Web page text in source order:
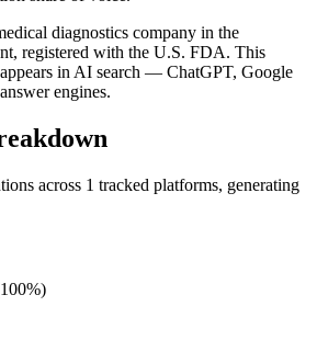
diagnostics company in the
registered with the U.S. FDA. This
in AI search — ChatGPT, Google
engines.
across 1 tracked platforms, generating
100%)